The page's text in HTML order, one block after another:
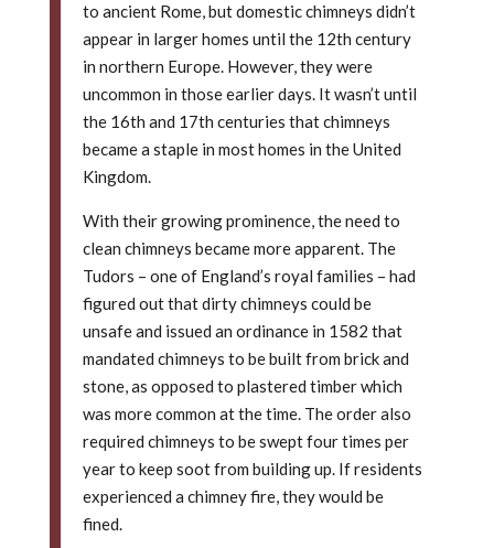
to ancient Rome, but domestic chimneys didn’t
appear in larger homes until the 12th century
in northern Europe. However, they were
uncommon in those earlier days. It wasn’t until
the 16th and 17th centuries that chimneys
became a staple in most homes in the United
Kingdom.
With their growing prominence, the need to
clean chimneys became more apparent. The
Tudors – one of England’s royal families – had
figured out that dirty chimneys could be
unsafe and issued an ordinance in 1582 that
mandated chimneys to be built from brick and
stone, as opposed to plastered timber which
was more common at the time. The order also
required chimneys to be swept four times per
year to keep soot from building up. If residents
experienced a chimney fire, they would be
fined.